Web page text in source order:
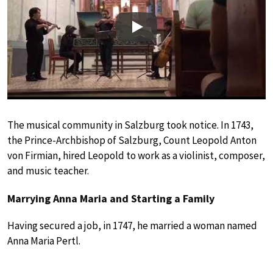
Play
The musical community in Salzburg took notice. In 1743,
the Prince-Archbishop of Salzburg, Count Leopold Anton
von Firmian, hired Leopold to work as a violinist, composer,
and music teacher.
Marrying Anna Maria and Starting a Family
Having secured a job, in 1747, he married a woman named
Anna Maria Pertl.